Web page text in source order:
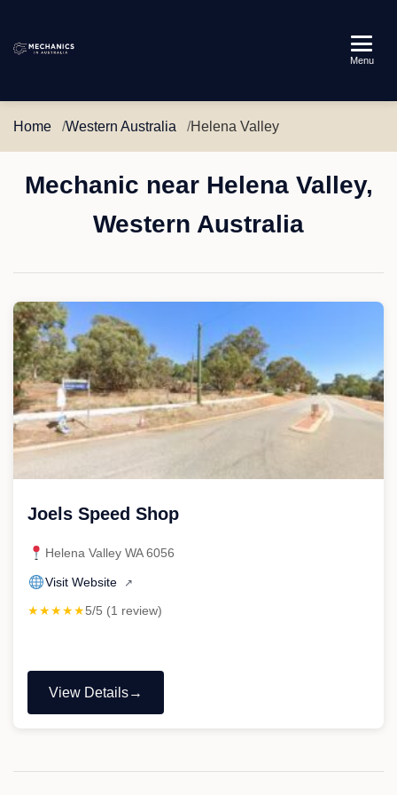
Australia
Menu
Home Western Australia Helena Valley
Mechanic near Helena Valley,
Western Australia
Joels Speed Shop
Helena Valley WA 6056
Visit Website ↗
★★★★★5/5 (1 review)
View Details
"Joels